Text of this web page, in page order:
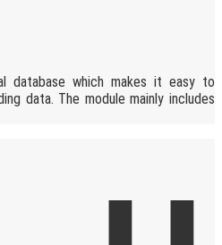
database which makes it easy to
data. The module mainly includes